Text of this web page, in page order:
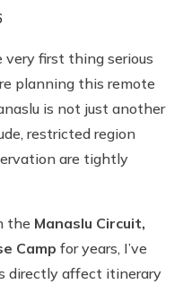
first thing serious
planning this remote
is not just another
restricted region
are tightly
the Manaslu Circuit,
Camp for years, I’ve
directly affect itinerary